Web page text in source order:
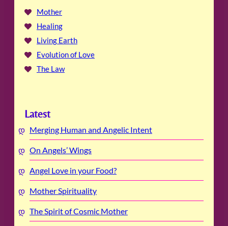
Mother
Healing
Living Earth
Evolution of Love
The Law
Latest
Merging Human and Angelic Intent
On Angels’ Wings
Angel Love in your Food?
Mother Spirituality
The Spirit of Cosmic Mother